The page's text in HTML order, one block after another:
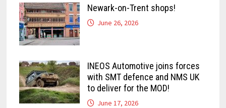
Newark-on-Trent shops!
June 26, 2026
INEOS Automotive joins forces
with SMT defence and NMS UK
to deliver for the MOD!
June 17, 2026